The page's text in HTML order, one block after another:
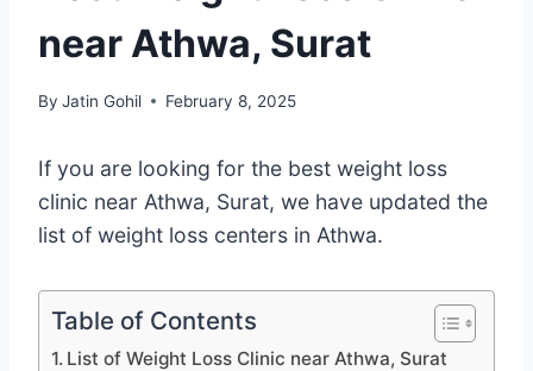
near Athwa, Surat
By Jatin Gohil February 8, 2025
If you are looking for the best weight loss
clinic near Athwa, Surat, we have updated the
list of weight loss centers in Athwa.
Table of Contents
List of Weight Loss Clinic near Athwa, Surat